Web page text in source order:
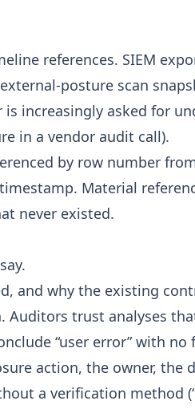
references. SIEM
external-posture scan
increasingly asked for
in a vendor audit call).
by row number
Material
never existed.
and why the existing
trust analyses
“user error” with
action, the owner, the
a verification method